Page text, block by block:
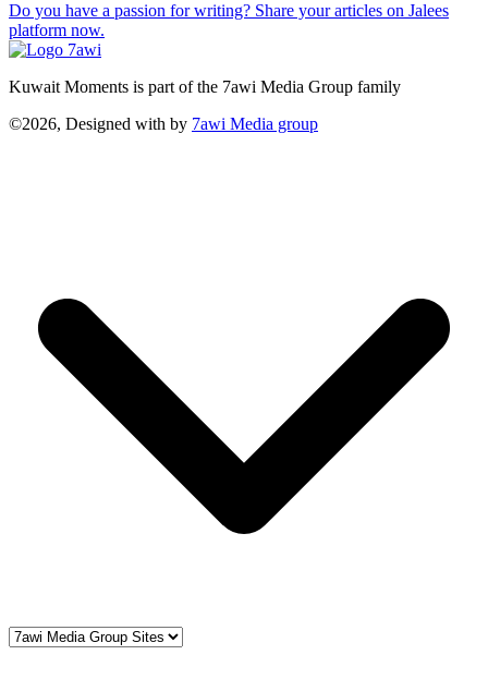
Do you have a passion for writing? Share your articles on Jalees
platform now.
Kuwait Moments is part of the 7awi Media Group family
©2026, Designed with by 7awi Media group